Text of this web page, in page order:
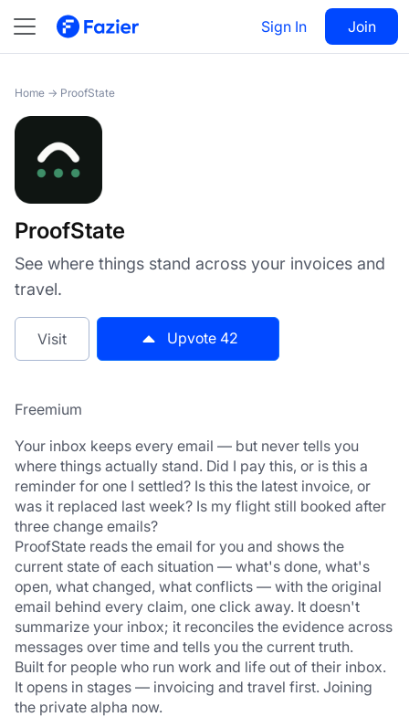
Sign In Join
ProofState Visit 42
Home → ProofState
ProofState
See where things stand across your invoices and
travel.
Visit Upvote 42
Freemium
Your inbox keeps every email — but never tells you
where things actually stand. Did I pay this, or is this a
reminder for one I settled? Is this the latest invoice, or
was it replaced last week? Is my flight still booked after
three change emails?
ProofState reads the email for you and shows the
current state of each situation — what's done, what's
open, what changed, what conflicts — with the original
email behind every claim, one click away. It doesn't
summarize your inbox; it reconciles the evidence across
messages over time and tells you the current truth.
Built for people who run work and life out of their inbox.
It opens in stages — invoicing and travel first. Joining
the private alpha now.